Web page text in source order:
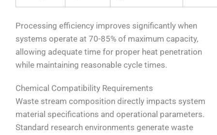
Processing efficiency improves significantly when
systems operate at 70-85% of maximum capacity,
allowing adequate time for proper heat penetration
while maintaining reasonable cycle times.
Chemical Compatibility Requirements
Waste stream composition directly impacts system
material specifications and operational parameters.
Standard research environments generate waste